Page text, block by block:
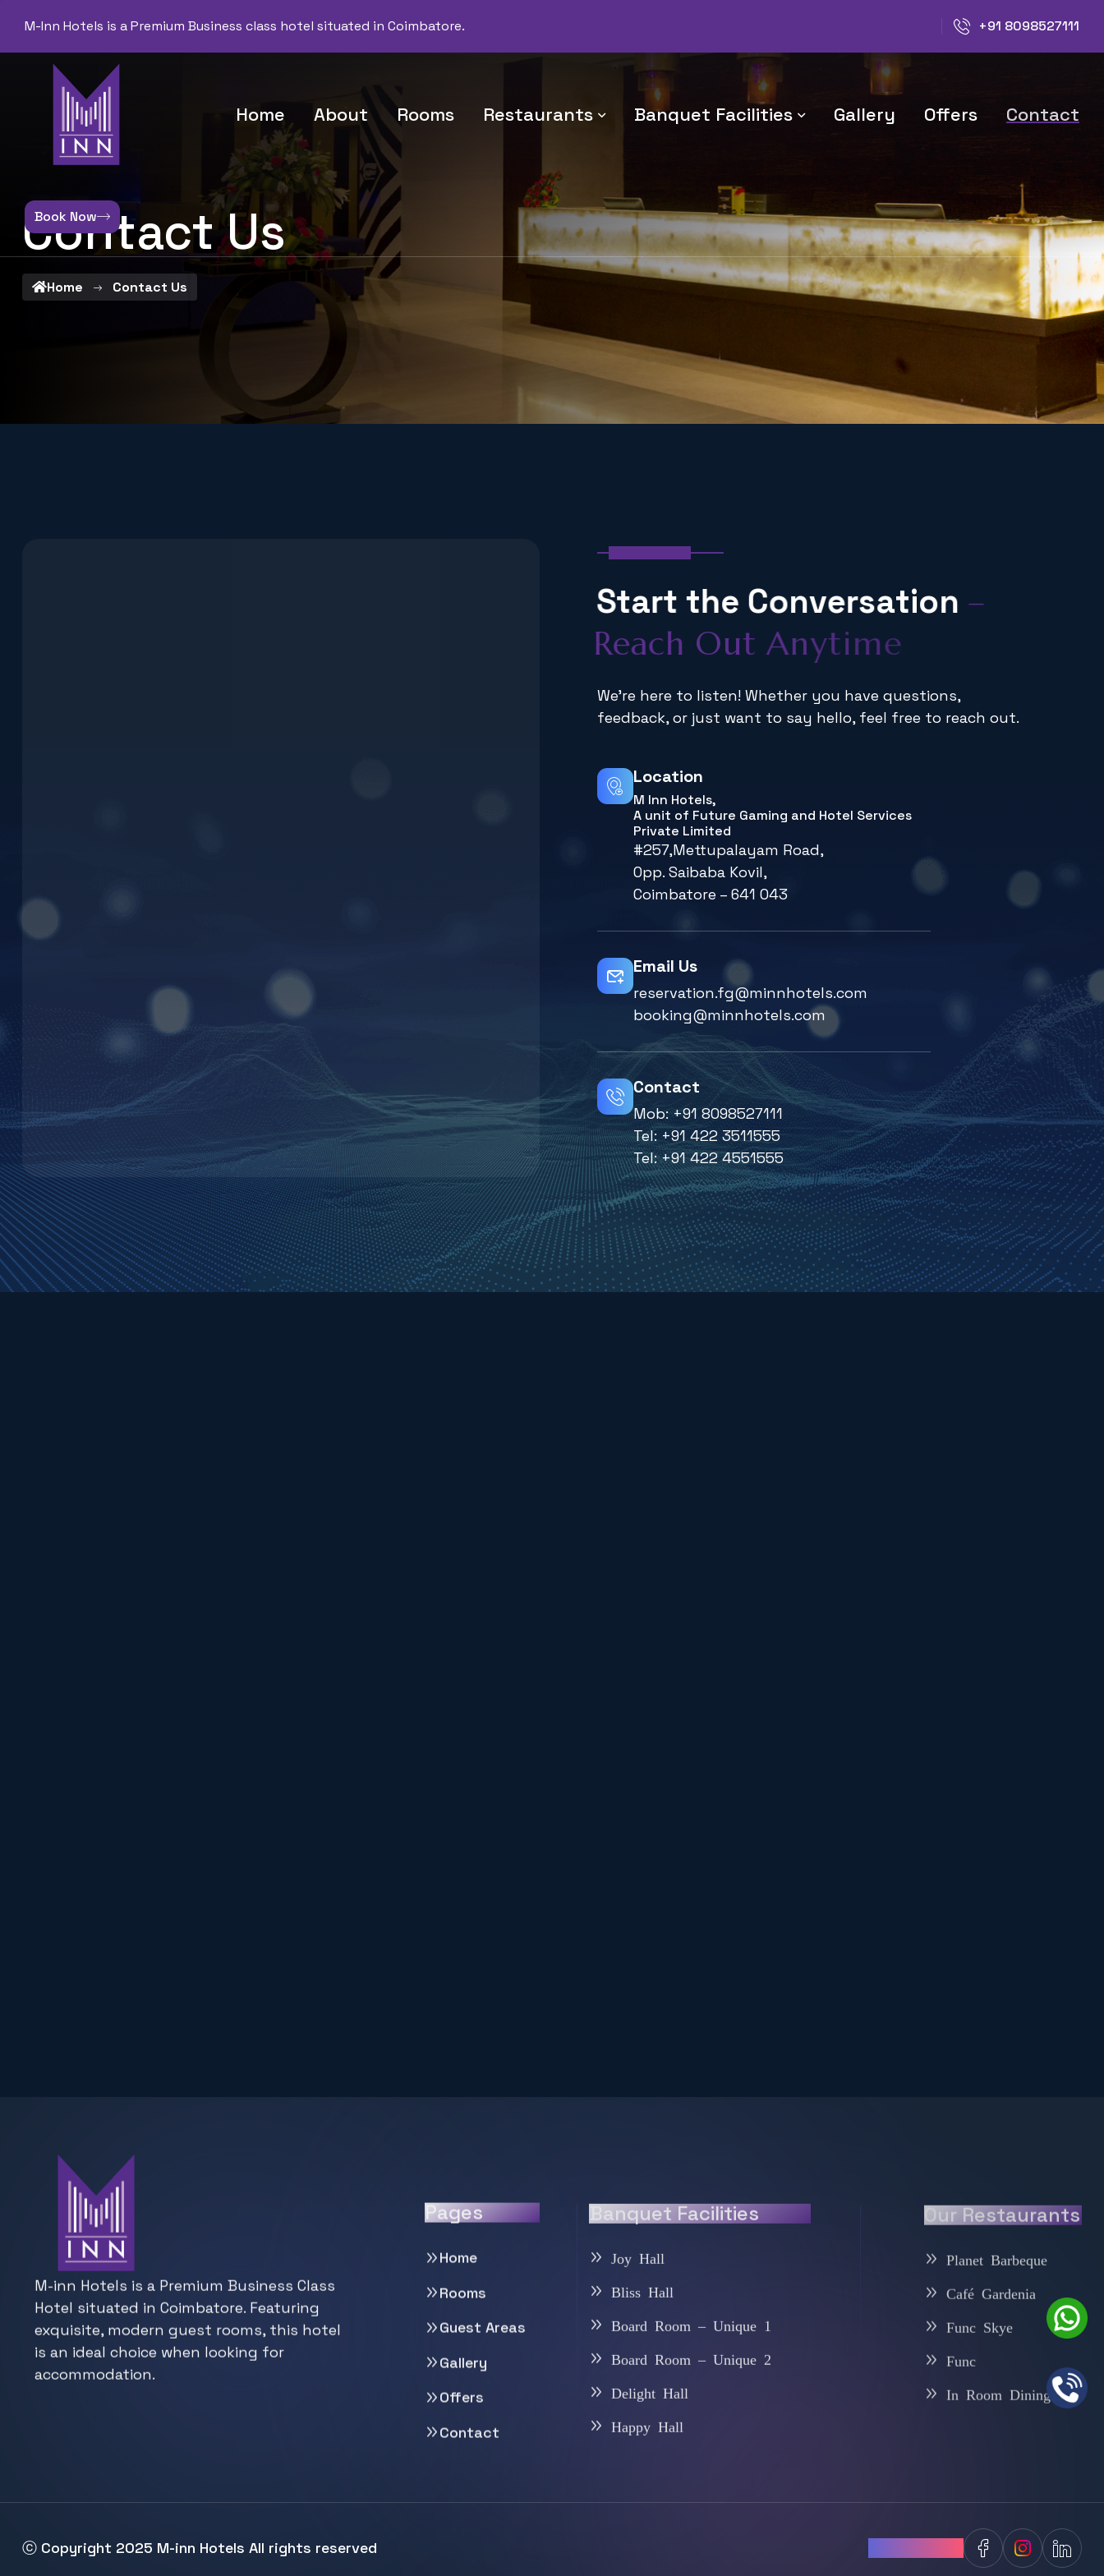
M-Inn Hotels is a Premium Business class hotel situated in Coimbatore. +91 8098527111
Home About Rooms Restaurants Banquet Facilities Gallery Offers Contact
Book Now
Contact Us
Home Contact Us
Start the Conversation –
Reach Out Anytime
We're here to listen! Whether you have questions,
feedback, or just want to say hello, feel free to reach out.
Location
M Inn Hotels,
A unit of Future Gaming and Hotel Services
Private Limited
#257,Mettupalayam Road,
Opp. Saibaba Kovil,
Coimbatore – 641 043
Email Us
reservation.fg@minnhotels.com
booking@minnhotels.com
Contact
Mob:+91 8098527111
Tel:+91 422 3511555
Tel:+91 422 4551555
M-inn Hotels is a Premium Business Class
Hotel situated in Coimbatore. Featuring
exquisite, modern guest rooms, this hotel
is an ideal choice when looking for
accommodation.
Pages
Home
Rooms
Guest Areas
Gallery
Offers
Contact
Banquet Facilities
Joy Hall
Bliss Hall
Board Room – Unique 1
Board Room – Unique 2
Delight Hall
Happy Hall
Our Restaurants
Planet Barbeque
Café Gardenia
Func Skye
Func
In Room Dining
ⓒ Copyright 2025 M-inn Hotels All rights reserved